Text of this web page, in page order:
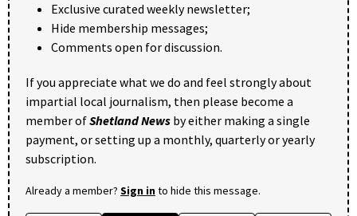
Exclusive curated weekly newsletter;
Hide membership messages;
Comments open for discussion.
If you appreciate what we do and feel strongly about
impartial local journalism, then please become a
member ofShetland News by either making a single
payment, or setting up a monthly, quarterly or yearly
subscription.
Already a member? Sign into hide this message.